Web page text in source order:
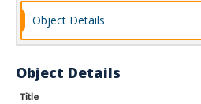
Object Details
Object Details
Title